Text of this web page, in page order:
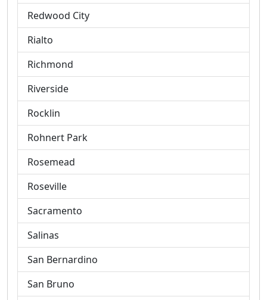
Redwood City
Rialto
Richmond
Riverside
Rocklin
Rohnert Park
Rosemead
Roseville
Sacramento
Salinas
San Bernardino
San Bruno